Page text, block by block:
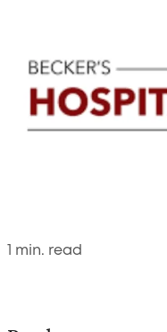
min. read